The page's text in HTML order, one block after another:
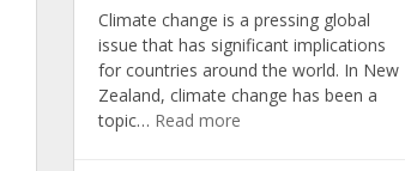
Climate change is a pressing global
issue that has significant implications
for countries around the world. In New
Zealand, climate change has been a
topic… Read more